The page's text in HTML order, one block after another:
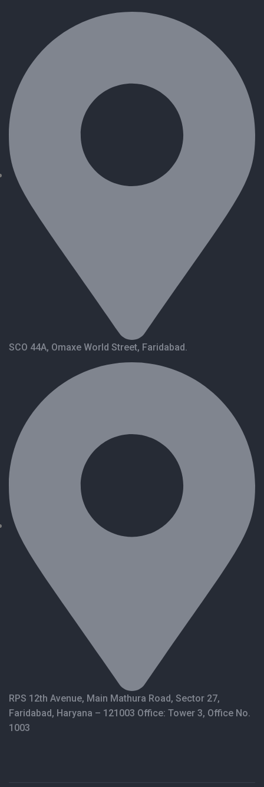
SCO 44A, Omaxe World Street, Faridabad.
RPS 12th Avenue, Main Mathura Road, Sector 27,
Faridabad, Haryana – 121003 Office: Tower 3, Office No.
1003